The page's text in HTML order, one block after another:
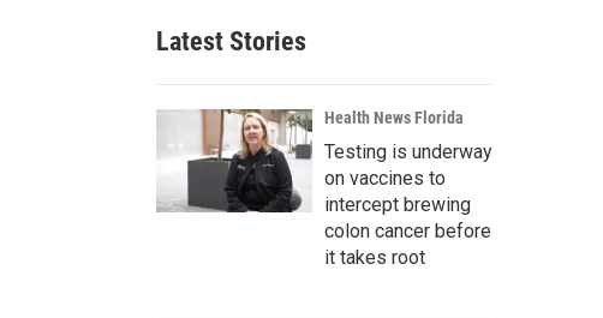
Latest Stories
Health News Florida
Testing is underway
on vaccines to
intercept brewing
colon cancer before
it takes root